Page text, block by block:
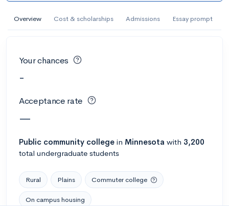
Overview Cost & scholarships Admissions Essay prompt
Your chances
-
Acceptance rate
—
Public community college in Minnesota with 3,200
total undergraduate students
Rural Plains Commuter college
On campus housing